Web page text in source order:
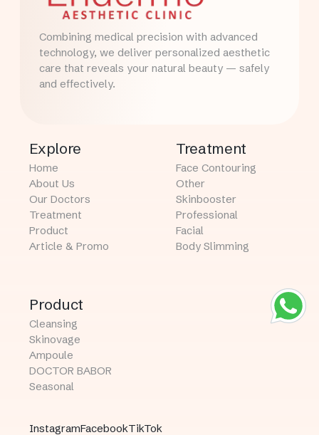
Combining medical precision with advanced
technology, we deliver personalized aesthetic
care that reveals your natural beauty — safely
and effectively.
Explore
Home
About Us
Our Doctors
Treatment
Product
Article & Promo
Treatment
Face Contouring
Other
Skinbooster
Professional
Facial
Body Slimming
Product
Cleansing
Skinovage
Ampoule
DOCTOR BABOR
Seasonal
InstagramFacebookTikTok